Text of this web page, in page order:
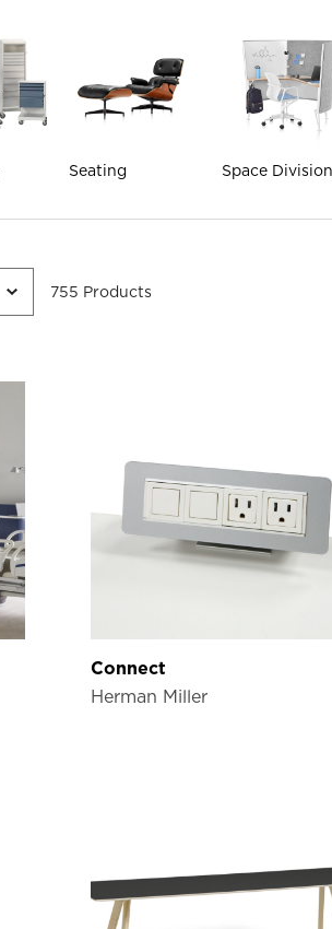
Seating Space Division
755 Products
Connect
Herman Miller